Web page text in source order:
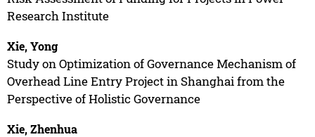
Research Institute
Xie, Yong
Study on Optimization of Governance Mechanism of
Overhead Line Entry Project in Shanghai from the
Perspective of Holistic Governance
Xie, Zhenhua